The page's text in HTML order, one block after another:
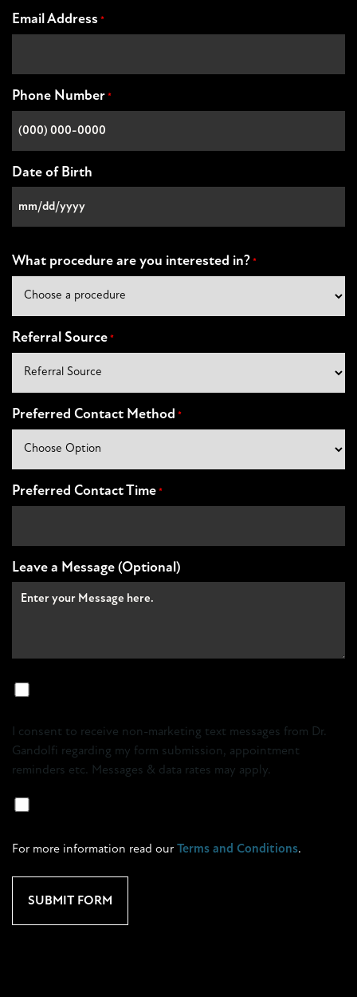
Email Address *
Phone Number *
Date of Birth
DD
YYYY
What procedure are you interested in? *
Referral Source *
Preferred Contact Method *
Preferred Contact Time *
Leave a Message (Optional)
Non
Opt-
in
I consent to receive non-marketing text messages from Dr.
Gandolfi regarding my form submission, appointment
reminders etc. Messages & data rates may apply.
Marketing
Opt-
For more information read our Terms and Conditions.